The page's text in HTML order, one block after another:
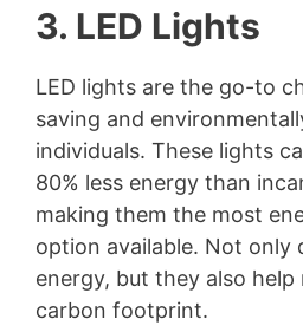
3. LED Lights
LED lights are the go-to
saving and
individuals. These lights
80% less energy than
making them the most
option available. Not only
energy, but they also help
carbon footprint.